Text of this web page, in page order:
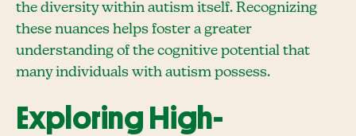
the diversity within autism itself. Recognizing
these nuances helps foster a greater
understanding of the cognitive potential that
many individuals with autism possess.
Exploring High-